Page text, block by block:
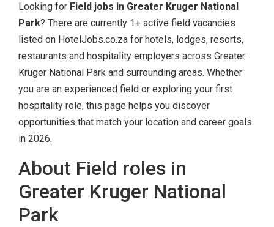
Looking for Field jobs in Greater Kruger National
Park? There are currently 1+ active field vacancies
listed on HotelJobs.co.za for hotels, lodges, resorts,
restaurants and hospitality employers across Greater
Kruger National Park and surrounding areas. Whether
you are an experienced field or exploring your first
hospitality role, this page helps you discover
opportunities that match your location and career goals
in 2026.
About Field roles in
Greater Kruger National
Park